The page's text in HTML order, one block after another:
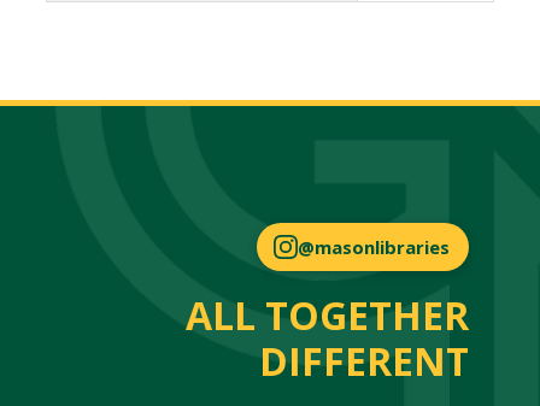
@masonlibraries
ALL TOGETHER
DIFFERENT